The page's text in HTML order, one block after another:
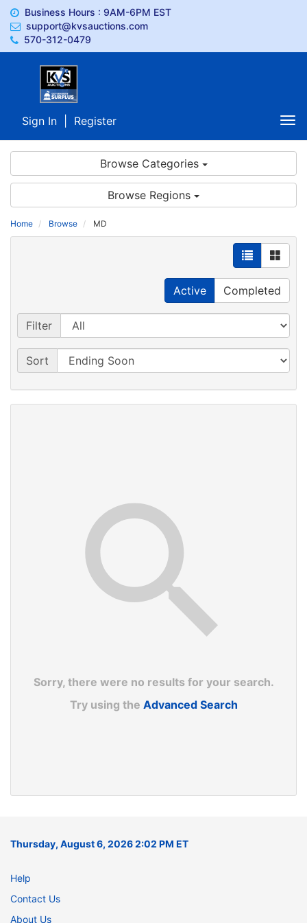
Business Hours : 9AM-6PM EST
support@kvsauctions.com
570-312-0479
Sign In Register
Browse Categories
Browse Regions
Home Browse MD
Active Completed
Filter
Sort
Sorry, there were no results for your search.
Try using the Advanced Search
Thursday, August 6, 2026 2:02 PM ET
Help
Contact Us
About Us